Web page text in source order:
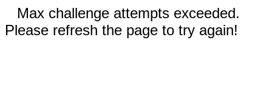
Max challenge attempts exceeded.
Please refresh the page to try again!